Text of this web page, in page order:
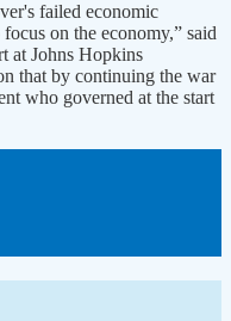
failed economic
on the economy,” said
at Johns ​Hopkins
that by continuing the war
who governed at the start